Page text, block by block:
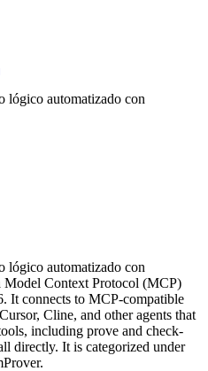
lógico automatizado con
lógico automatizado con
Context Protocol (MCP)
It connects to MCP-compatible
Cline, and other agents that
including prove and check-
directly. It is categorized under